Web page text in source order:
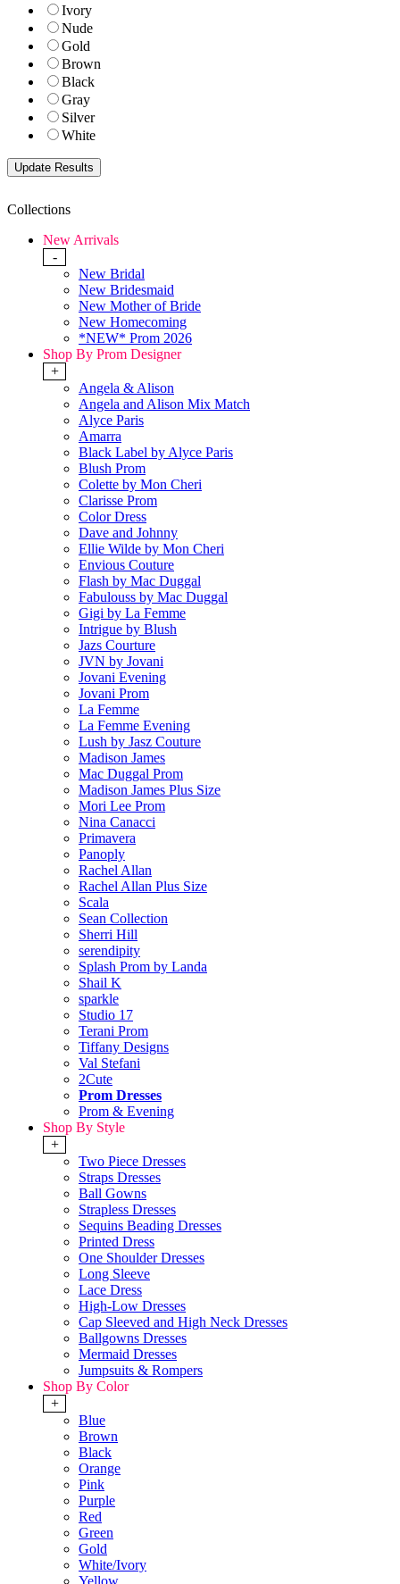
Ivory
Nude
Gold
Brown
Black
Gray
Silver
White
Collections
New Arrivals
-
New Bridal
New Bridesmaid
New Mother of Bride
New Homecoming
*NEW* Prom 2026
Shop By Prom Designer
+
Angela & Alison
Angela and Alison Mix Match
Alyce Paris
Amarra
Black Label by Alyce Paris
Blush Prom
Colette by Mon Cheri
Clarisse Prom
Color Dress
Dave and Johnny
Ellie Wilde by Mon Cheri
Envious Couture
Flash by Mac Duggal
Fabulouss by Mac Duggal
Gigi by La Femme
Intrigue by Blush
Jazs Courture
JVN by Jovani
Jovani Evening
Jovani Prom
La Femme
La Femme Evening
Lush by Jasz Couture
Madison James
Mac Duggal Prom
Madison James Plus Size
Mori Lee Prom
Nina Canacci
Primavera
Panoply
Rachel Allan
Rachel Allan Plus Size
Scala
Sean Collection
Sherri Hill
serendipity
Splash Prom by Landa
Shail K
sparkle
Studio 17
Terani Prom
Tiffany Designs
Val Stefani
2Cute
Prom Dresses
Prom & Evening
Shop By Style
+
Two Piece Dresses
Straps Dresses
Ball Gowns
Strapless Dresses
Sequins Beading Dresses
Printed Dress
One Shoulder Dresses
Long Sleeve
Lace Dress
High-Low Dresses
Cap Sleeved and High Neck Dresses
Ballgowns Dresses
Mermaid Dresses
Jumpsuits & Rompers
Shop By Color
+
Blue
Brown
Black
Orange
Pink
Purple
Red
Green
Gold
White/Ivory